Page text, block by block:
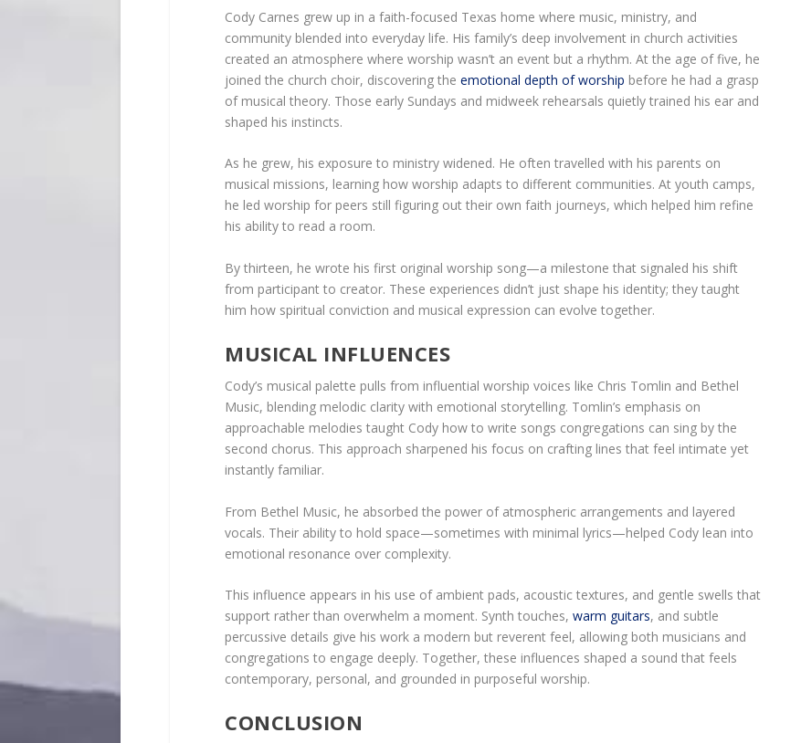
Cody Carnes grew up in a faith-focused Texas home where music, ministry, and
community blended into everyday life. His family’s deep involvement in church activities
created an atmosphere where worship wasn’t an event but a rhythm. At the age of five, he
joined the church choir, discovering the emotional depth of worship before he had a grasp
of musical theory. Those early Sundays and midweek rehearsals quietly trained his ear and
shaped his instincts.
As he grew, his exposure to ministry widened. He often travelled with his parents on
musical missions, learning how worship adapts to different communities. At youth camps,
he led worship for peers still figuring out their own faith journeys, which helped him refine
his ability to read a room.
By thirteen, he wrote his first original worship song—a milestone that signaled his shift
from participant to creator. These experiences didn’t just shape his identity; they taught
him how spiritual conviction and musical expression can evolve together.
MUSICAL INFLUENCES
Cody’s musical palette pulls from influential worship voices like Chris Tomlin and Bethel
Music, blending melodic clarity with emotional storytelling. Tomlin’s emphasis on
approachable melodies taught Cody how to write songs congregations can sing by the
second chorus. This approach sharpened his focus on crafting lines that feel intimate yet
instantly familiar.
From Bethel Music, he absorbed the power of atmospheric arrangements and layered
vocals. Their ability to hold space—sometimes with minimal lyrics—helped Cody lean into
emotional resonance over complexity.
This influence appears in his use of ambient pads, acoustic textures, and gentle swells that
support rather than overwhelm a moment. Synth touches, warm guitars, and subtle
percussive details give his work a modern but reverent feel, allowing both musicians and
congregations to engage deeply. Together, these influences shaped a sound that feels
contemporary, personal, and grounded in purposeful worship.
CONCLUSION